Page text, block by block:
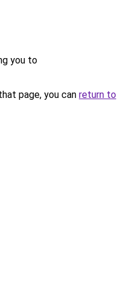
you to
page, you can return to